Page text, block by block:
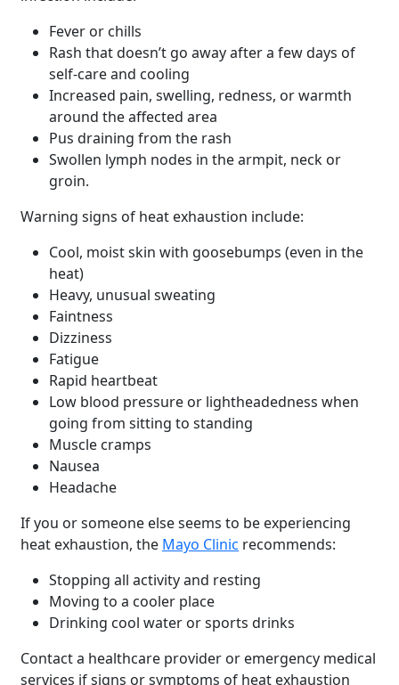
Fever or chills
Rash that doesn’t go away after a few days of
self-care and cooling
Increased pain, swelling, redness, or warmth
around the affected area
Pus draining from the rash
Swollen lymph nodes in the armpit, neck or
groin.
Warning signs of heat exhaustion include:
Cool, moist skin with goosebumps (even in the
heat)
Heavy, unusual sweating
Faintness
Dizziness
Fatigue
Rapid heartbeat
Low blood pressure or lightheadedness when
going from sitting to standing
Muscle cramps
Nausea
Headache
If you or someone else seems to be experiencing
heat exhaustion, the Mayo Clinic recommends:
Stopping all activity and resting
Moving to a cooler place
Drinking cool water or sports drinks
Contact a healthcare provider or emergency medical
services if signs or symptoms of heat exhaustion